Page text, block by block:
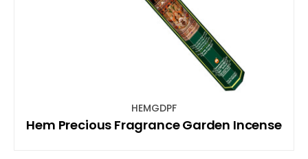
HEMGDPF
Hem Precious Fragrance Garden Incense